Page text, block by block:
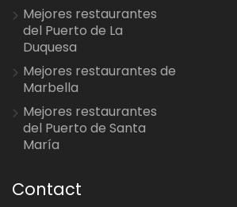
Mejores restaurantes
del Puerto de La
Duquesa
Mejores restaurantes de
Marbella
Mejores restaurantes
del Puerto de Santa
María
Contact